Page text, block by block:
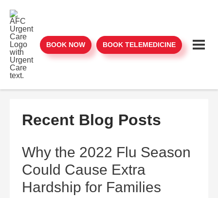
BOOK NOW BOOK TELEMEDICINE
Recent Blog Posts
Why the 2022 Flu Season
Could Cause Extra
Hardship for Families